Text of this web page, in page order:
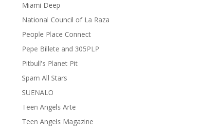
Miami Deep
National Council of La Raza
People Place Connect
Pepe Billete and 305PLP
Pitbull's Planet Pit
Spam All Stars
SUENALO
Teen Angels Arte
Teen Angels Magazine